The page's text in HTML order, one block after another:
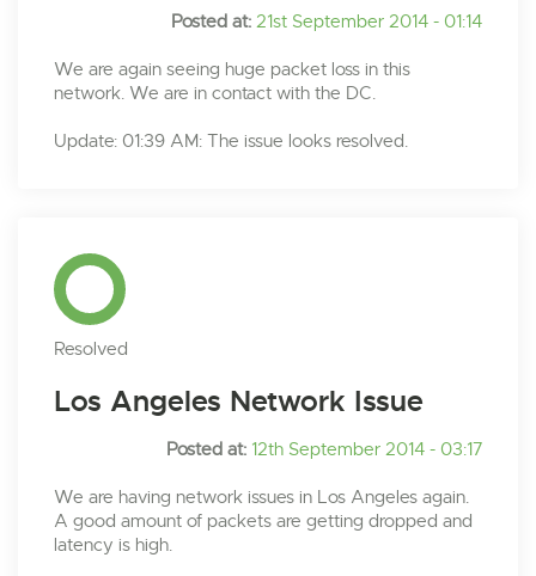
Posted at: 21st September 2014 - 01:14
We are again seeing huge packet loss in this
network. We are in contact with the DC.
Update: 01:39 AM: The issue looks resolved.
Resolved
Los Angeles Network Issue
Posted at: 12th September 2014 - 03:17
We are having network issues in Los Angeles again.
A good amount of packets are getting dropped and
latency is high.